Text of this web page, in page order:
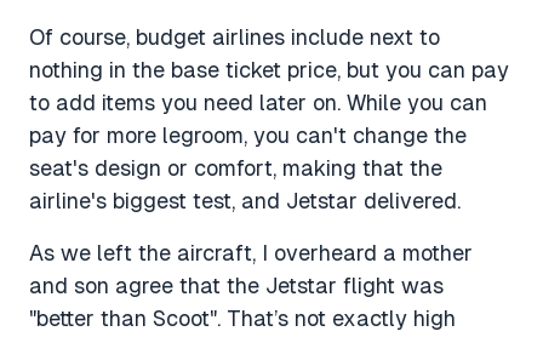
Of course, budget airlines include next to
nothing in the base ticket price, but you can pay
to add items you need later on. While you can
pay for more legroom, you can't change the
seat's design or comfort, making that the
airline's biggest test, and Jetstar delivered.
As we left the aircraft, I overheard a mother
and son agree that the Jetstar flight was
"better than Scoot". That’s not exactly high